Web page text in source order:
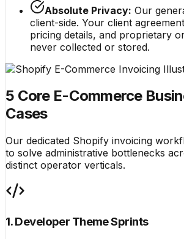
Absolute Privacy: Our
client-side. Your client
pricing details, and proprietary
never collected or stored.
5 Core E-Commerce
Cases
Our dedicated Shopify invoicing
to solve administrative bottlenecks
distinct operator verticals.
1. Developer Theme Sprints